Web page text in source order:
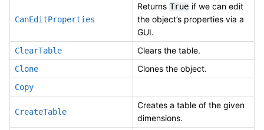
CanEditProperties
Returns True if we can edit
the object’s properties via a
GUI.
ClearTable Clears the table.
Clone Clones the object.
Copy
CreateTable
Creates a table of the given
dimensions.